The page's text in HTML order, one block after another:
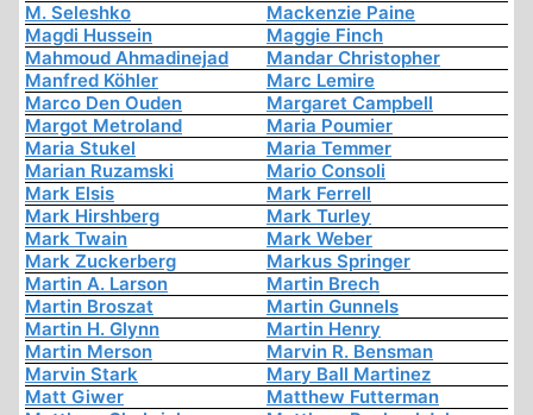
M. Seleshko
Mackenzie Paine
Magdi Hussein
Maggie Finch
Mahmoud Ahmadinejad
Mandar Christopher
Manfred Köhler
Marc Lemire
Marco Den Ouden
Margaret Campbell
Margot Metroland
Maria Poumier
Maria Stukel
Maria Temmer
Marian Ruzamski
Mario Consoli
Mark Elsis
Mark Ferrell
Mark Hirshberg
Mark Turley
Mark Twain
Mark Weber
Mark Zuckerberg
Markus Springer
Martin A. Larson
Martin Brech
Martin Broszat
Martin Gunnels
Martin H. Glynn
Martin Henry
Martin Merson
Marvin R. Bensman
Marvin Stark
Mary Ball Martinez
Matt Giwer
Matthew Futterman